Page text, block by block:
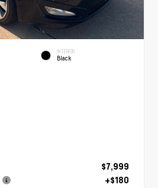
INTERIOR
Black
$7,999
+$180